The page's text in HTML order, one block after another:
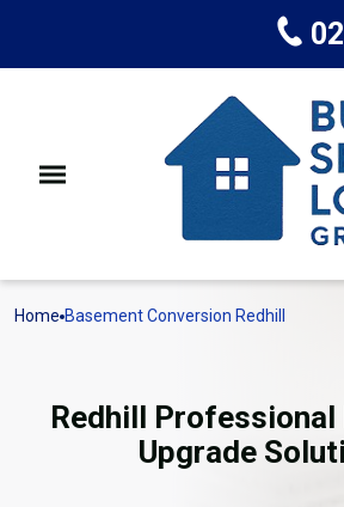
Home Basement Conversion Redhill
Redhill Professional
Upgrade